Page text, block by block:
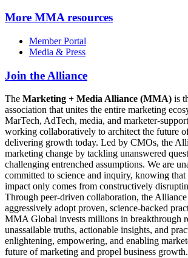
More MMA resources
Member Portal
Media & Press
Join the Alliance
The Marketing + Media Alliance (MMA) is
association that unites the entire marketing
MarTech, AdTech, media, and marketer-
working collaboratively to architect the future
delivering growth today. Led by CMOs, the
marketing change by tackling unanswered
challenging entrenched assumptions. We are
committed to science and inquiry, knowing that
impact only comes from constructively
Through peer-driven collaboration, the Alliance
aggressively adopt proven, science-backed
MMA Global invests millions in breakthrough
unassailable truths, actionable insights, and
enlightening, empowering, and enabling
future of marketing and propel business growth.